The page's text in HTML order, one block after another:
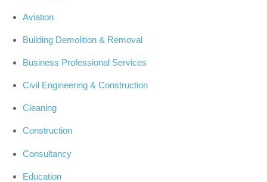
Aviation
Building Demolition & Removal
Business Professional Services
Civil Engineering & Construction
Cleaning
Construction
Consultancy
Education